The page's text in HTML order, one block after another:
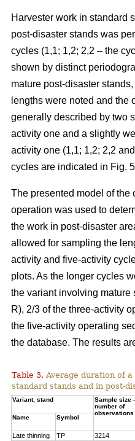
Harvester work in standard
post-disaster stands was
cycles (1,1; 1,2; 2,2 – the
shown by distinct
mature post-disaster
lengths were noted and the
generally described by two
activity one and a slightly
activity one (1,1; 1,2; 2,2
cycles are indicated in Fig.
The presented model of the
operation was used to
the work in post-disaster
allowed for sampling the
activity and five-activity
plots. As the longer cycles
the variant involving
R), 2/3 of the three-activity
the five-activity operating
the database. The results
Table 3. Average duration of
standard stands and in post-
Variant, stand
Sample size
number of
observations
Name Symbol
Late thinning TP 3214